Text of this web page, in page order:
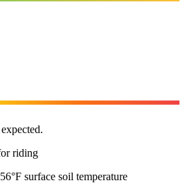
riding
56°F surface soil temperature